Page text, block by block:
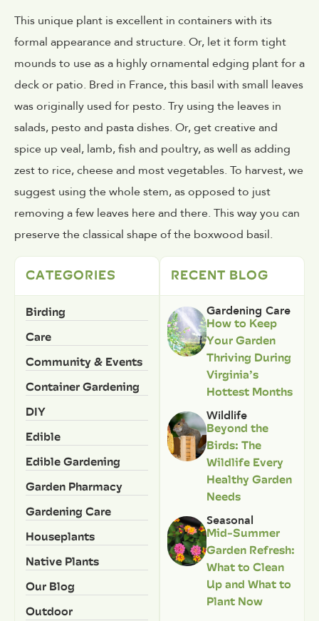
This unique plant is excellent in containers with its
formal appearance and structure. Or, let it form tight
mounds to use as a highly ornamental edging plant for a
deck or patio. Bred in France, this basil with small leaves
was originally used for pesto. Try using the leaves in
salads, pesto and pasta dishes. Or, get creative and
spice up veal, lamb, fish and poultry, as well as adding
zest to rice, cheese and most vegetables. To harvest, we
suggest using the whole stem, as opposed to just
removing a few leaves here and there. This way you can
preserve the classical shape of the boxwood basil.
CATEGORIES
Birding
Care
Community & Events
Container Gardening
DIY
Edible
Edible Gardening
Garden Pharmacy
Gardening Care
Houseplants
Native Plants
Our Blog
Outdoor
RECENT BLOG
Gardening Care
How to Keep
Your Garden
Thriving During
Virginia’s
Hottest Months
Wildlife
Beyond the
Birds: The
Wildlife Every
Healthy Garden
Needs
Seasonal
Mid-Summer
Garden Refresh:
What to Clean
Up and What to
Plant Now